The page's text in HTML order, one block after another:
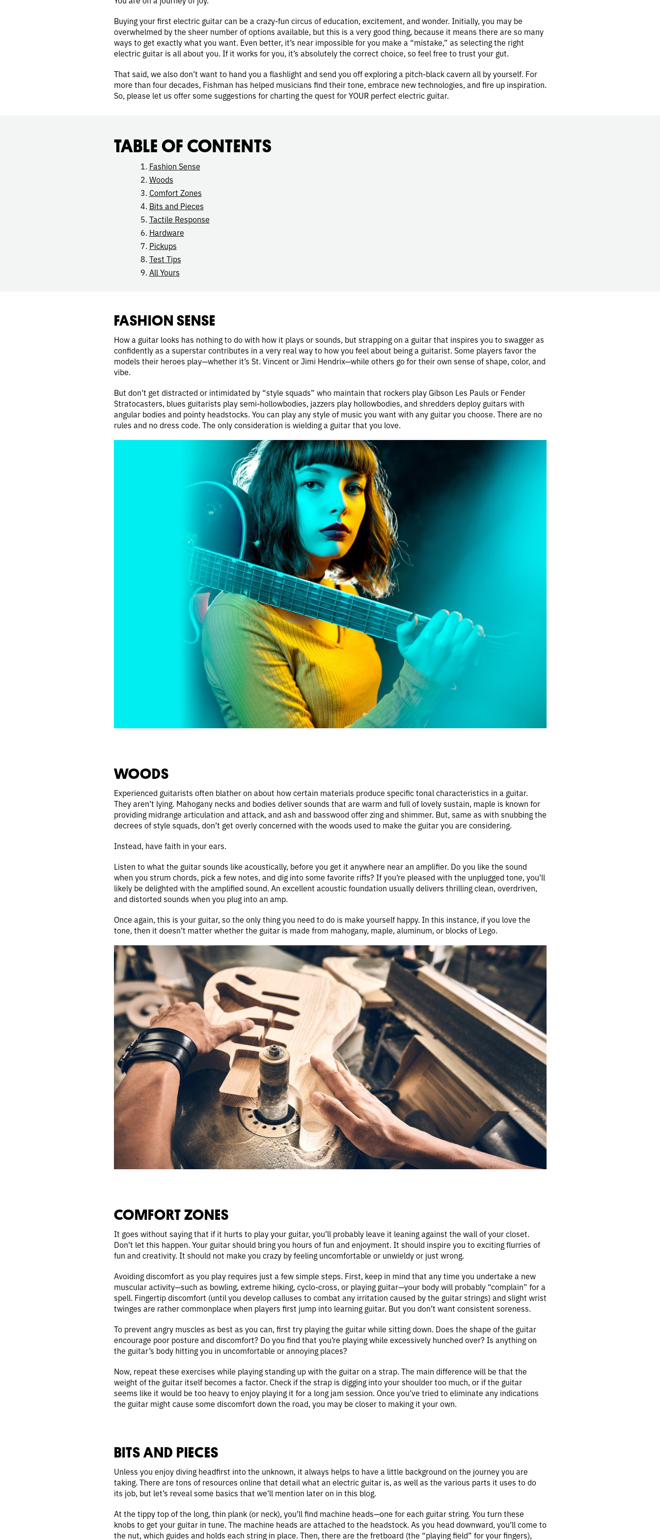
Buying your first electric guitar can be a crazy-fun circus of education, excitement, and wonder. Initially, you may be
overwhelmed by the sheer number of options available, but this is a very good thing, because it means there are so many
ways to get exactly what you want. Even better, it’s near impossible for you make a “mistake,” as selecting the right
electric guitar is all about you. If it works for you, it’s absolutely the correct choice, so feel free to trust your gut.
That said, we also don’t want to hand you a flashlight and send you off exploring a pitch-black cavern all by yourself. For
more than four decades, Fishman has helped musicians find their tone, embrace new technologies, and fire up inspiration.
So, please let us offer some suggestions for charting the quest for YOUR perfect electric guitar.
TABLE OF CONTENTS
Fashion Sense
Woods
Comfort Zones
Bits and Pieces
Tactile Response
Hardware
Pickups
Test Tips
All Yours
FASHION SENSE
How a guitar looks has nothing to do with how it plays or sounds, but strapping on a guitar that inspires you to swagger as
confidently as a superstar contributes in a very real way to how you feel about being a guitarist. Some players favor the
models their heroes play—whether it’s St. Vincent or Jimi Hendrix—while others go for their own sense of shape, color, and
vibe.
But don’t get distracted or intimidated by “style squads” who maintain that rockers play Gibson Les Pauls or Fender
Stratocasters, blues guitarists play semi-hollowbodies, jazzers play hollowbodies, and shredders deploy guitars with
angular bodies and pointy headstocks. You can play any style of music you want with any guitar you choose. There are no
rules and no dress code. The only consideration is wielding a guitar that you love.
WOODS
Experienced guitarists often blather on about how certain materials produce specific tonal characteristics in a guitar.
They aren’t lying. Mahogany necks and bodies deliver sounds that are warm and full of lovely sustain, maple is known for
providing midrange articulation and attack, and ash and basswood offer zing and shimmer. But, same as with snubbing the
decrees of style squads, don’t get overly concerned with the woods used to make the guitar you are considering.
Instead, have faith in your ears.
Listen to what the guitar sounds like acoustically, before you get it anywhere near an amplifier. Do you like the sound
when you strum chords, pick a few notes, and dig into some favorite riffs? If you’re pleased with the unplugged tone, you’ll
likely be delighted with the amplified sound. An excellent acoustic foundation usually delivers thrilling clean, overdriven,
and distorted sounds when you plug into an amp.
Once again, this is your guitar, so the only thing you need to do is make yourself happy. In this instance, if you love the
tone, then it doesn’t matter whether the guitar is made from mahogany, maple, aluminum, or blocks of Lego.
COMFORT ZONES
It goes without saying that if it hurts to play your guitar, you’ll probably leave it leaning against the wall of your closet.
Don’t let this happen. Your guitar should bring you hours of fun and enjoyment. It should inspire you to exciting flurries of
fun and creativity. It should not make you crazy by feeling uncomfortable or unwieldy or just wrong.
Avoiding discomfort as you play requires just a few simple steps. First, keep in mind that any time you undertake a new
muscular activity—such as bowling, extreme hiking, cyclo-cross, or playing guitar—your body will probably “complain” for a
spell. Fingertip discomfort (until you develop calluses to combat any irritation caused by the guitar strings) and slight wrist
twinges are rather commonplace when players first jump into learning guitar. But you don’t want consistent soreness.
To prevent angry muscles as best as you can, first try playing the guitar while sitting down. Does the shape of the guitar
encourage poor posture and discomfort? Do you find that you’re playing while excessively hunched over? Is anything on
the guitar’s body hitting you in uncomfortable or annoying places?
Now, repeat these exercises while playing standing up with the guitar on a strap. The main difference will be that the
weight of the guitar itself becomes a factor. Check if the strap is digging into your shoulder too much, or if the guitar
seems like it would be too heavy to enjoy playing it for a long jam session. Once you’ve tried to eliminate any indications
the guitar might cause some discomfort down the road, you may be closer to making it your own.
BITS AND PIECES
Unless you enjoy diving headfirst into the unknown, it always helps to have a little background on the journey you are
taking. There are tons of resources online that detail what an electric guitar is, as well as the various parts it uses to do
its job, but let’s reveal some basics that we’ll mention later on in this blog.
At the tippy top of the long, thin plank (or neck), you’ll find machine heads—one for each guitar string. You turn these
knobs to get your guitar in tune. The machine heads are attached to the headstock. As you head downward, you’ll come to
the nut, which guides and holds each string in place. Then, there are the fretboard (the “playing field” for your fingers),